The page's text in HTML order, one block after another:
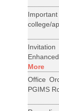
college/
More
Office
PGIMS